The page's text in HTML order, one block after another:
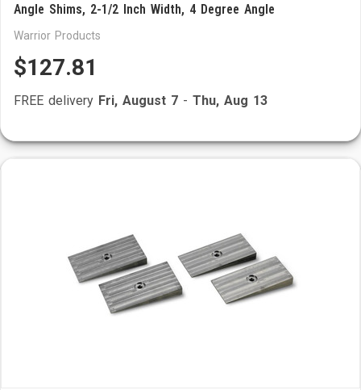
Angle Shims, 2-1/2 Inch Width, 4 Degree Angle
Warrior Products
$127.81
FREE delivery Fri, August 7 - Thu, Aug 13